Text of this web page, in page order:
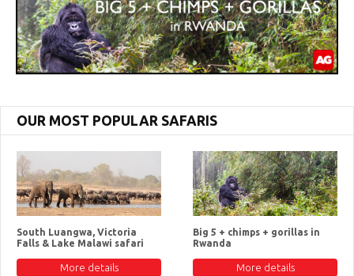
OUR MOST POPULAR SAFARIS
South Luangwa, Victoria
Falls & Lake Malawi safari
More details
Big 5 + chimps + gorillas in
Rwanda
More details